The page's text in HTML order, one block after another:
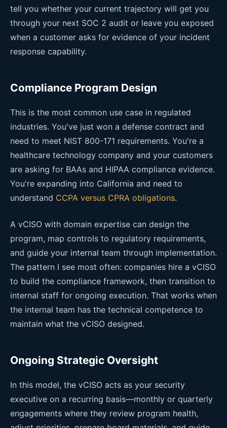
tell you whether your current trajectory will get you
through your next SOC 2 audit or leave you exposed
when a customer asks for evidence of your incident
response capability.
Compliance Program Design
This is the most common use case in regulated
industries. You've just won a defense contract and
need to meet NIST 800-171 requirements. You're a
healthcare technology company and your customers
are asking for BAAs and HIPAA compliance evidence.
You're expanding into California and need to
understand CCPA versus CPRA obligations.
A vCISO with domain expertise can design the
program, map controls to regulatory requirements,
and guide your internal team through implementation.
The pattern I see most often: companies hire a vCISO
to build the compliance framework, then transition to
internal staff for ongoing execution. That works when
the internal team has the technical competence to
maintain what the vCISO designed.
Ongoing Strategic Oversight
In this model, the vCISO acts as your security
executive on a recurring basis—monthly or quarterly
engagements where they review program health,